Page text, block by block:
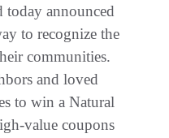
today announced
to recognize the
communities.
and loved
to win a Natural
value coupons